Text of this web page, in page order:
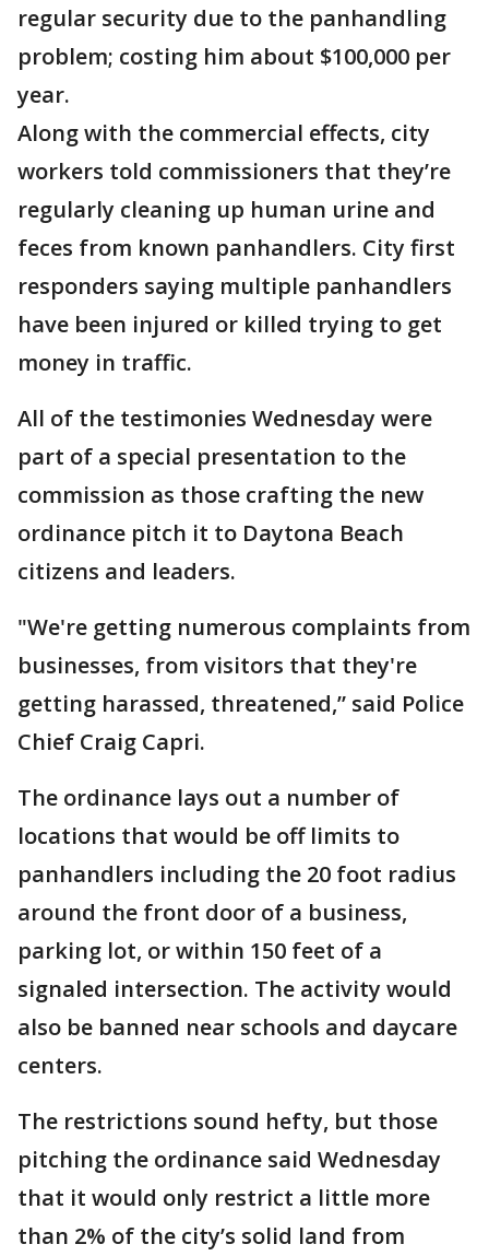
regular security due to the panhandling
problem; costing him about $100,000 per
year.
Along with the commercial effects, city
workers told commissioners that they’re
regularly cleaning up human urine and
feces from known panhandlers. City first
responders saying multiple panhandlers
have been injured or killed trying to get
money in traffic.
All of the testimonies Wednesday were
part of a special presentation to the
commission as those crafting the new
ordinance pitch it to Daytona Beach
citizens and leaders.
"We're getting numerous complaints from
businesses, from visitors that they're
getting harassed, threatened,” said Police
Chief Craig Capri.
The ordinance lays out a number of
locations that would be off limits to
panhandlers including the 20 foot radius
around the front door of a business,
parking lot, or within 150 feet of a
signaled intersection. The activity would
also be banned near schools and daycare
centers.
The restrictions sound hefty, but those
pitching the ordinance said Wednesday
that it would only restrict a little more
than 2% of the city’s solid land from